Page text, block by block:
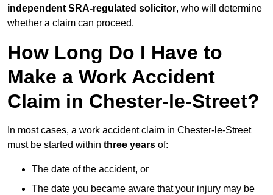
independent SRA-regulated solicitor, who will determine
whether a claim can proceed.
How Long Do I Have to
Make a Work Accident
Claim in Chester-le-Street?
In most cases, a work accident claim in Chester-le-Street
must be started within three years of:
The date of the accident, or
The date you became aware that your injury may be